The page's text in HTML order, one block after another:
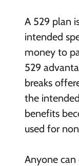
A 529 plan
intended
money to
529
breaks
the
benefits
used for
Anyone